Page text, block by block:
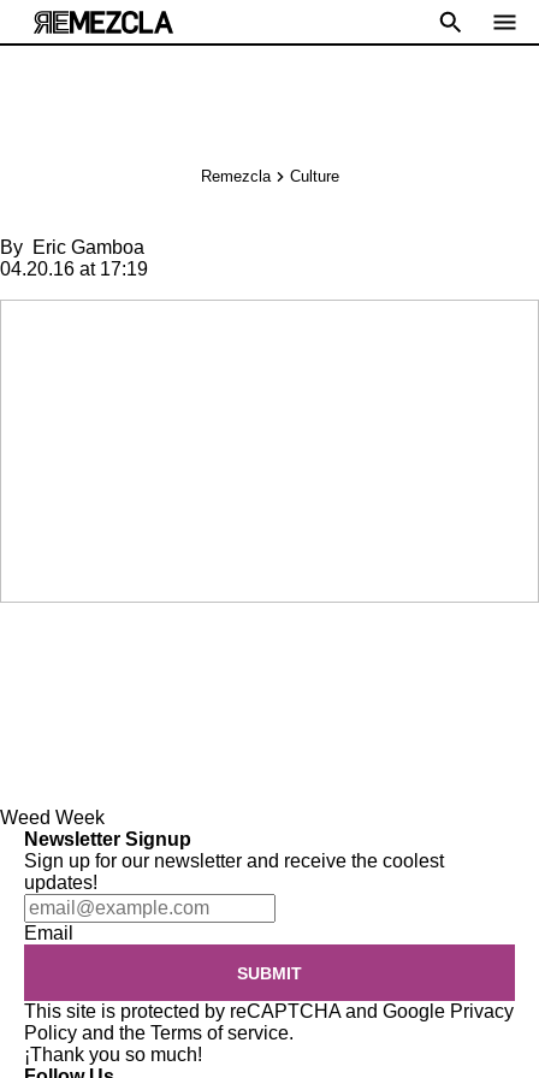
Remezcla Culture
By Eric Gamboa
04.20.16 at 17:19
Weed Week
Newsletter Signup
Sign up for our newsletter and receive the coolest
updates!
Email
SUBMIT
This site is protected by reCAPTCHA and Google Privacy
Policy and the Terms of service.
¡Thank you so much!